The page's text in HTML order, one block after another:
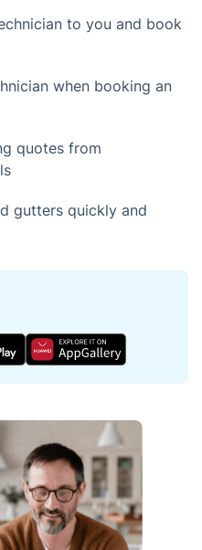
to you and book
when booking an
quotes from
gutters quickly and